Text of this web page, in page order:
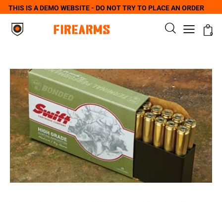
THIS IS A DEMO WEBSITE - DO NOT TRY TO PLACE AN ORDER
0